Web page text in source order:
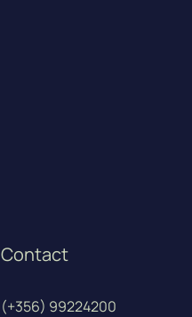
Contact
(+356) 99224200